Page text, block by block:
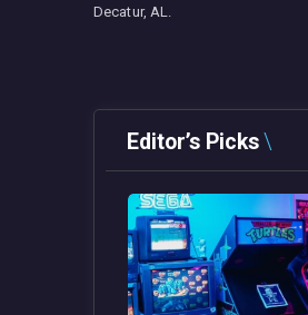
Decatur, AL.
Editor’s Picks